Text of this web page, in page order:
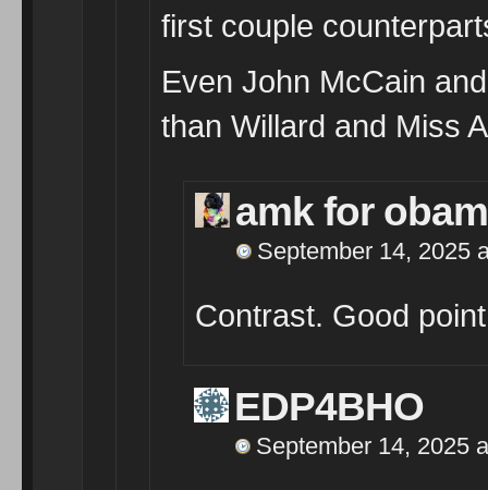
first couple
Even John McCain
than Willard and Miss
amk for
September 14, 2025
Contrast. Good
EDP4BHO
September 14, 2025